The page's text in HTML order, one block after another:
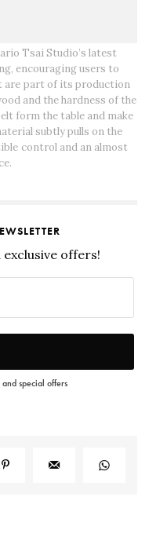
Tsai Studio’s latest
encouraging users to
are part of its production
and the hardness of the
form the table and make
subtly pulls on the
control and an almost
offers!
special offers